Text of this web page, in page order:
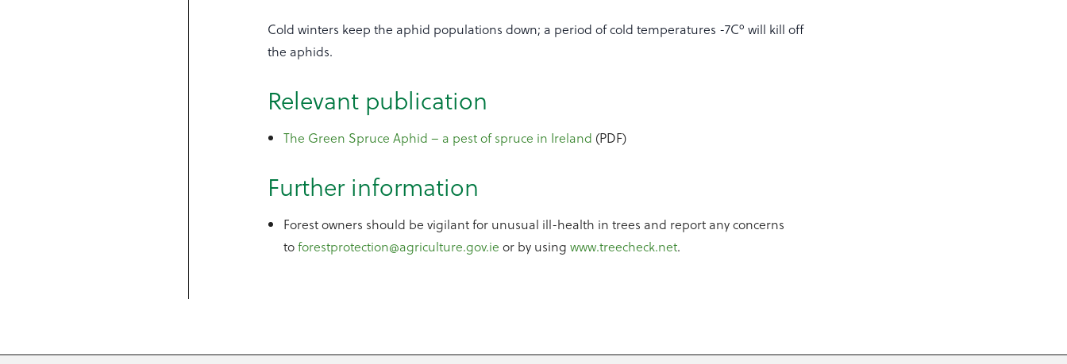
Cold winters keep the aphid populations down; a period of cold temperatures -7Cº will kill off
the aphids.
Relevant publication
The Green Spruce Aphid – a pest of spruce in Ireland (PDF)
Further information
Forest owners should be vigilant for unusual ill-health in trees and report any concerns
toforestprotection@agriculture.gov.ie or by usingwww.treecheck.net.